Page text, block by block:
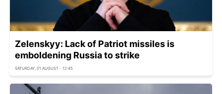
Zelenskyy: Lack of Patriot missiles is
emboldening Russia to strike
SATURDAY, 01 AUGUST - 12:45